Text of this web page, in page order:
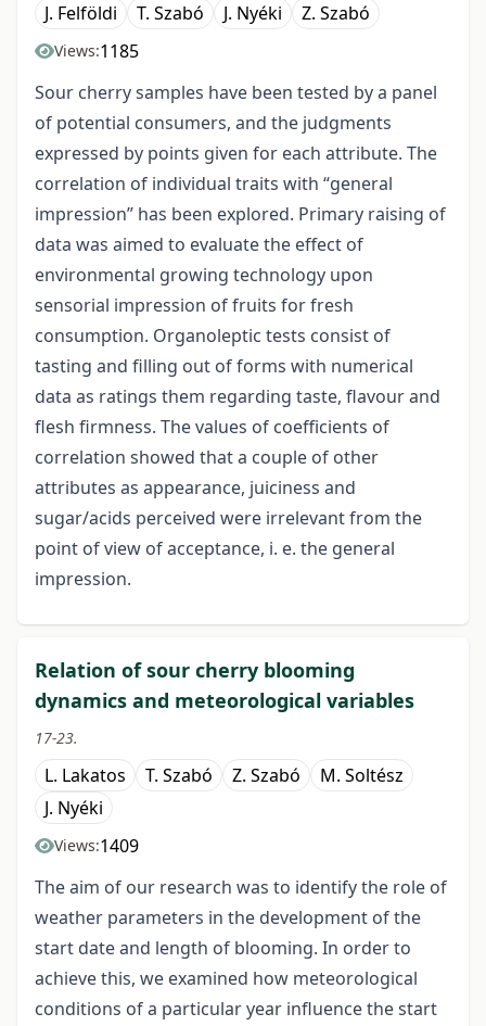
J. Felföldi T. Szabó J. Nyéki Z. Szabó
Views:1185
Sour cherry samples have been tested by a panel
of potential consumers, and the judgments
expressed by points given for each attribute. The
correlation of individual traits with “general
impression” has been explored. Primary raising of
data was aimed to evaluate the effect of
environmental growing technology upon
sensorial impression of fruits for fresh
consumption. Organoleptic tests consist of
tasting and filling out of forms with numerical
data as ratings them regarding taste, flavour and
flesh firmness. The values of coefficients of
correlation showed that a couple of other
attributes as appearance, juiciness and
sugar/acids perceived were irrelevant from the
point of view of acceptance, i. e. the general
impression.
Relation of sour cherry blooming
dynamics and meteorological variables
17-23.
L. Lakatos T. Szabó Z. Szabó
M. Soltész
J. Nyéki
Views:1409
The aim of our research was to identify the role of
weather parameters in the development of the
start date and length of blooming. In order to
achieve this, we examined how meteorological
conditions of a particular year influence the start